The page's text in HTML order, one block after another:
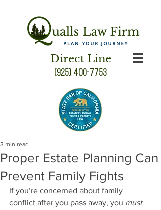
Direct Line
(925) 400-7753
Proper Estate Planning Can
Prevent Family Fights
3 min read
If you’re concerned about family
conflict after you pass away, you must